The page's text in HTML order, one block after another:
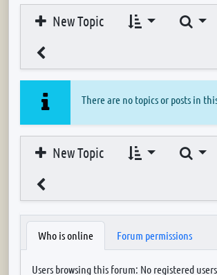
New Topic
There are no topics or posts in
New Topic
Who is online Forum permissions
Users browsing this forum: No registered